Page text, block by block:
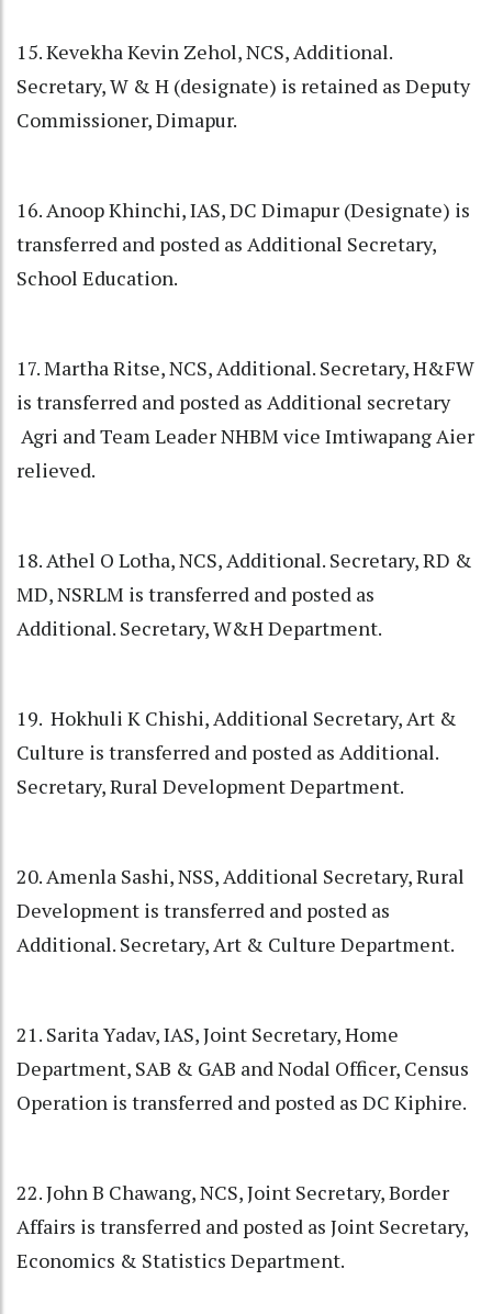
15. Kevekha Kevin Zehol, NCS, Additional.
Secretary, W & H (designate) is retained as Deputy
Commissioner, Dimapur.
16. Anoop Khinchi, IAS, DC Dimapur (Designate) is
transferred and posted as Additional Secretary,
School Education.
17. Martha Ritse, NCS, Additional. Secretary, H&FW
is transferred and posted as Additional secretary
Agri and Team Leader NHBM vice Imtiwapang Aier
relieved.
18. Athel O Lotha, NCS, Additional. Secretary, RD &
MD, NSRLM is transferred and posted as
Additional. Secretary, W&H Department.
19. Hokhuli K Chishi, Additional Secretary, Art &
Culture is transferred and posted as Additional.
Secretary, Rural Development Department.
20. Amenla Sashi, NSS, Additional Secretary, Rural
Development is transferred and posted as
Additional. Secretary, Art & Culture Department.
21. Sarita Yadav, IAS, Joint Secretary, Home
Department, SAB & GAB and Nodal Officer, Census
Operation is transferred and posted as DC Kiphire.
22. John B Chawang, NCS, Joint Secretary, Border
Affairs is transferred and posted as Joint Secretary,
Economics & Statistics Department.